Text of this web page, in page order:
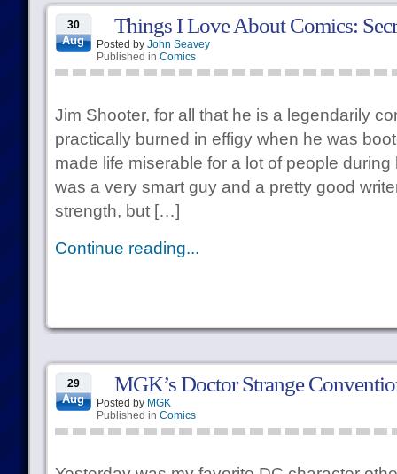
30
Aug
Things I Love About Comics:
Posted by John Seavey
Published in Comics
Jim Shooter, for all that he is a legendarily
practically burned in effigy when he was
made life miserable for a lot of people
was a very smart guy and a pretty good
strength, but […]
Continue reading...
29
Aug
MGK’s Doctor Strange
Posted by MGK
Published in Comics